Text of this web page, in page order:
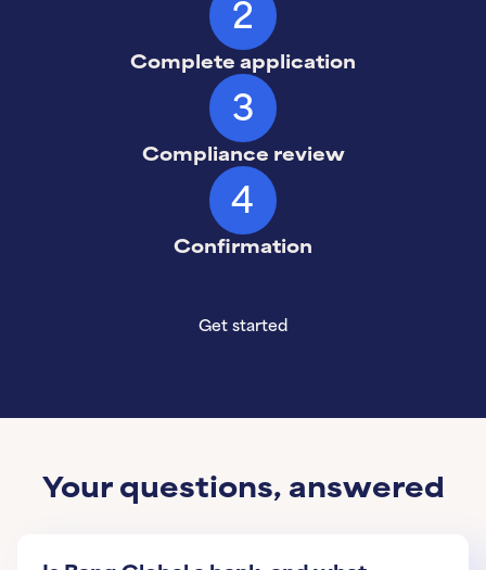
2
Complete application
3
Compliance review
4
Confirmation
Get started
Your questions, answered